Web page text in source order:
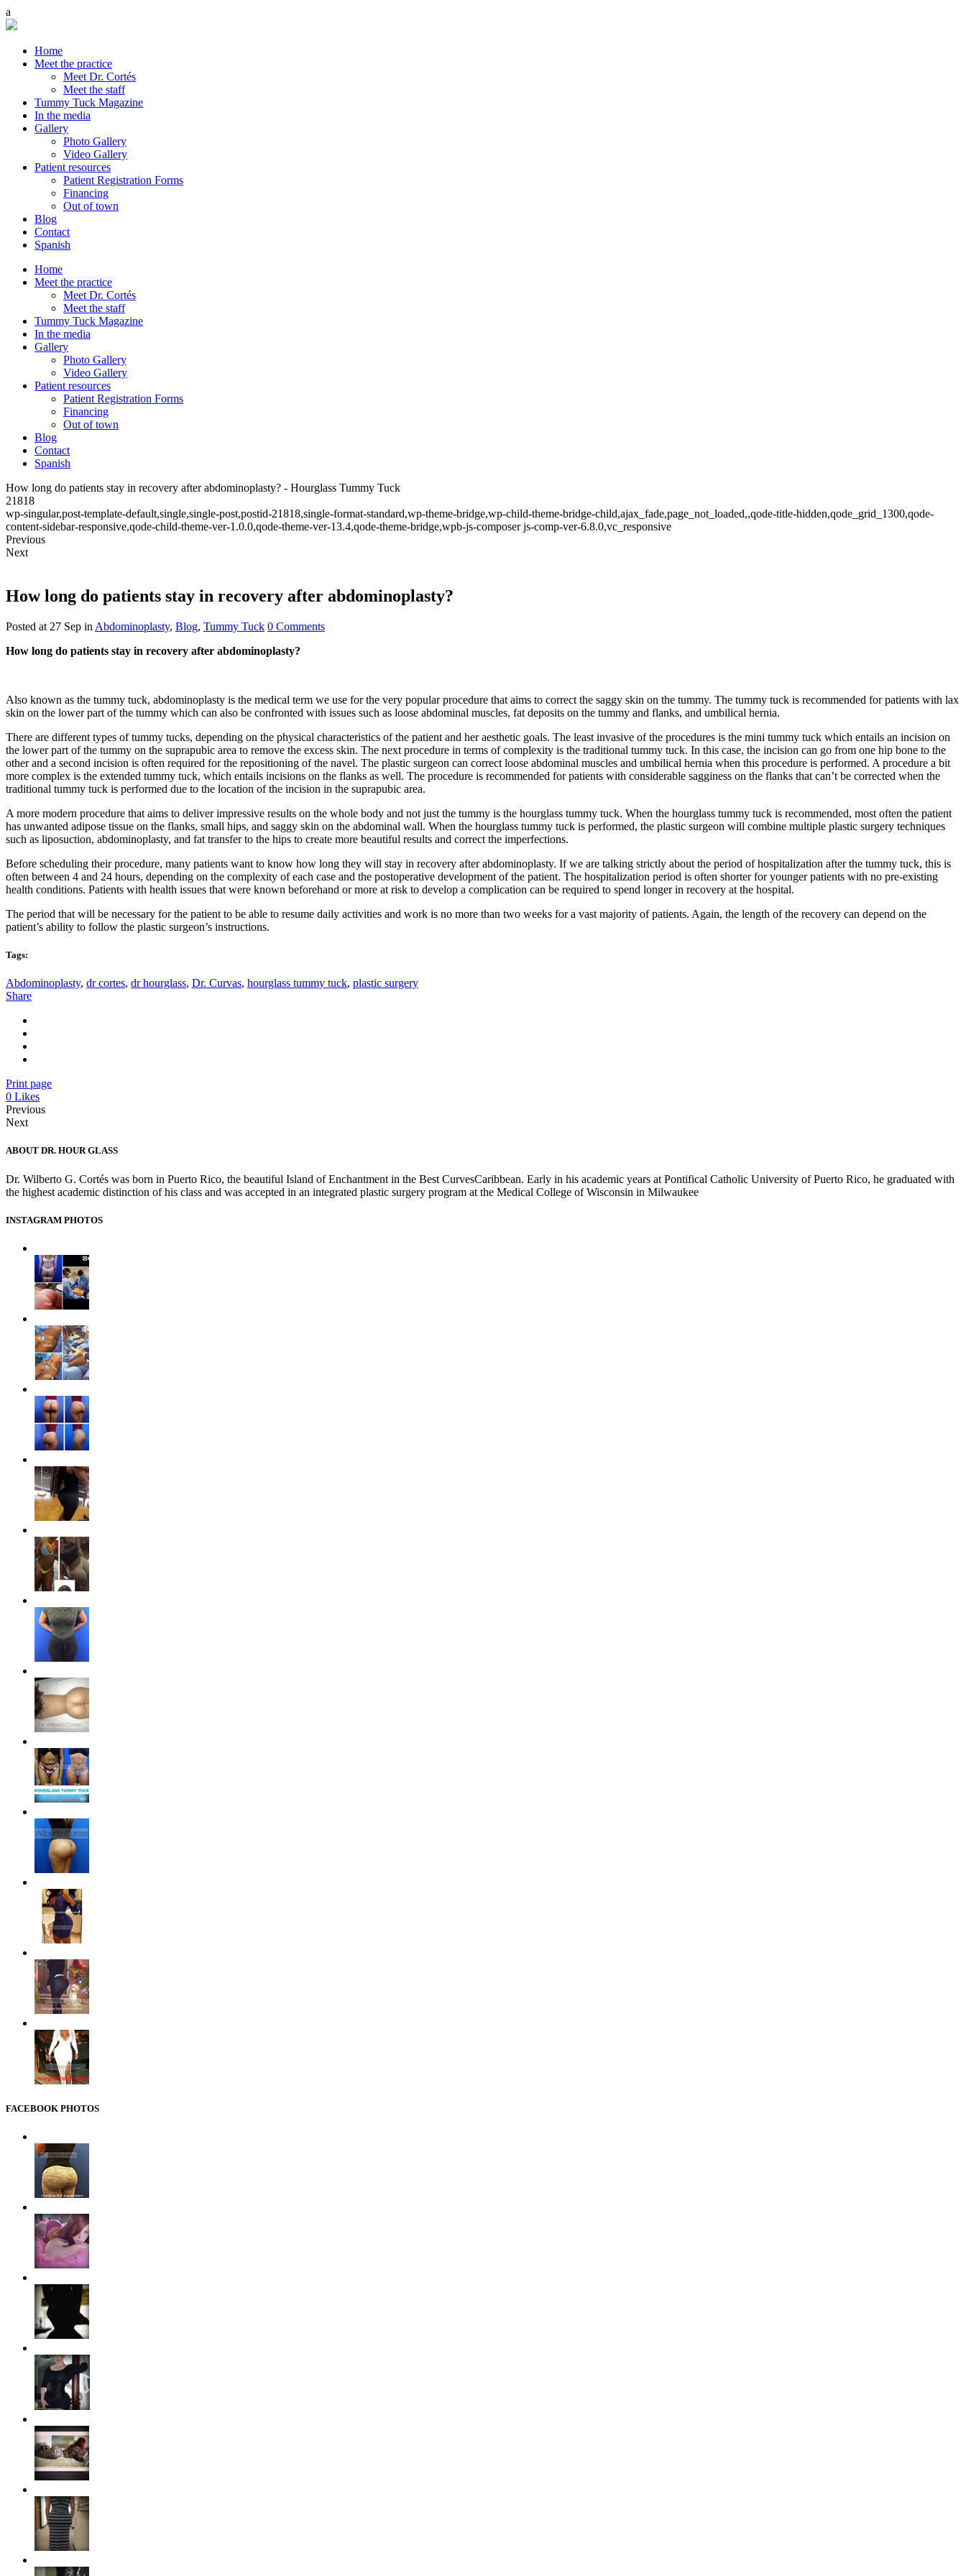
Home
Meet the practice
Meet Dr. Cortés
Meet the staff
Tummy Tuck Magazine
In the media
Gallery
Photo Gallery
Video Gallery
Patient resources
Patient Registration Forms
Financing
Out of town
Blog
Contact
Spanish
Home
Meet the practice
Meet Dr. Cortés
Meet the staff
Tummy Tuck Magazine
In the media
Gallery
Photo Gallery
Video Gallery
Patient resources
Patient Registration Forms
Financing
Out of town
Blog
Contact
Spanish
How long do patients stay in recovery after abdominoplasty? - Hourglass Tummy Tuck
21818
wp-singular,post-template-default,single,single-post,postid-21818,single-format-standard,wp-theme-bridge,wp-child-theme-bridge-child,ajax_fade,page_not_loaded,,qode-title-hidden,qode_grid_1300,qode-
content-sidebar-responsive,qode-child-theme-ver-1.0.0,qode-theme-ver-13.4,qode-theme-bridge,wpb-js-composer js-comp-ver-6.8.0,vc_responsive
Previous
Next
How long do patients stay in recovery after abdominoplasty?
Posted at 27 Sep in Abdominoplasty, Blog, Tummy Tuck 0 Comments
How long do patients stay in recovery after abdominoplasty?
Also known as the tummy tuck, abdominoplasty is the medical term we use for the very popular procedure that aims to correct the saggy skin on the tummy. The tummy tuck is recommended for patients with lax
skin on the lower part of the tummy which can also be confronted with issues such as loose abdominal muscles, fat deposits on the tummy and flanks, and umbilical hernia.
There are different types of tummy tucks, depending on the physical characteristics of the patient and her aesthetic goals. The least invasive of the procedures is the mini tummy tuck which entails an incision on
the lower part of the tummy on the suprapubic area to remove the excess skin. The next procedure in terms of complexity is the traditional tummy tuck. In this case, the incision can go from one hip bone to the
other and a second incision is often required for the repositioning of the navel. The plastic surgeon can correct loose abdominal muscles and umbilical hernia when this procedure is performed. A procedure a bit
more complex is the extended tummy tuck, which entails incisions on the flanks as well. The procedure is recommended for patients with considerable sagginess on the flanks that can’t be corrected when the
traditional tummy tuck is performed due to the location of the incision in the suprapubic area.
A more modern procedure that aims to deliver impressive results on the whole body and not just the tummy is the hourglass tummy tuck. When the hourglass tummy tuck is recommended, most often the patient
has unwanted adipose tissue on the flanks, small hips, and saggy skin on the abdominal wall. When the hourglass tummy tuck is performed, the plastic surgeon will combine multiple plastic surgery techniques
such as liposuction, abdominoplasty, and fat transfer to the hips to create more beautiful results and correct the imperfections.
Before scheduling their procedure, many patients want to know how long they will stay in recovery after abdominoplasty. If we are talking strictly about the period of hospitalization after the tummy tuck, this is
often between 4 and 24 hours, depending on the complexity of each case and the postoperative development of the patient. The hospitalization period is often shorter for younger patients with no pre-existing
health conditions. Patients with health issues that were known beforehand or more at risk to develop a complication can be required to spend longer in recovery at the hospital.
The period that will be necessary for the patient to be able to resume daily activities and work is no more than two weeks for a vast majority of patients. Again, the length of the recovery can depend on the
patient’s ability to follow the plastic surgeon’s instructions.
Tags:
Abdominoplasty, dr cortes, dr hourglass, Dr. Curvas, hourglass tummy tuck, plastic surgery
Share
Print page
0 Likes
Previous
Next
ABOUT DR. HOUR GLASS
Dr. Wilberto G. Cortés was born in Puerto Rico, the beautiful Island of Enchantment in the Best CurvesCaribbean. Early in his academic years at Pontifical Catholic University of Puerto Rico, he graduated with
the highest academic distinction of his class and was accepted in an integrated plastic surgery program at the Medical College of Wisconsin in Milwaukee
INSTAGRAM PHOTOS
FACEBOOK PHOTOS